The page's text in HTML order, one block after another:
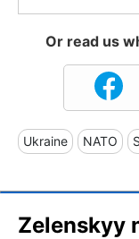
Or read us
Ukraine NATO
Zelenskyy